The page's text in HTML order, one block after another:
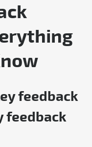
feedback
feedback